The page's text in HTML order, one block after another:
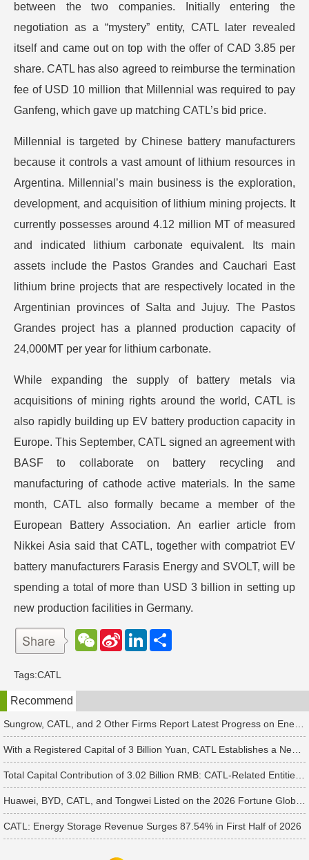
between the two companies. Initially entering the
negotiation as a “mystery” entity, CATL later revealed
itself and came out on top with the offer of CAD 3.85 per
share. CATL has also agreed to reimburse the termination
fee of USD 10 million that Millennial was required to pay
Ganfeng, which gave up matching CATL’s bid price.
Millennial is targeted by Chinese battery manufacturers
because it controls a vast amount of lithium resources in
Argentina. Millennial’s main business is the exploration,
development, and acquisition of lithium mining projects. It
currently possesses around 4.12 million MT of measured
and indicated lithium carbonate equivalent. Its main
assets include the Pastos Grandes and Cauchari East
lithium brine projects that are respectively located in the
Argentinian provinces of Salta and Jujuy. The Pastos
Grandes project has a planned production capacity of
24,000MT per year for lithium carbonate.
While expanding the supply of battery metals via
acquisitions of mining rights around the world, CATL is
also rapidly building up EV battery production capacity in
Europe. This September, CATL signed an agreement with
BASF to collaborate on battery recycling and
manufacturing of cathode active materials. In the same
month, CATL also formally became a member of the
European Battery Association. An earlier article from
Nikkei Asia said that CATL, together with compatriot EV
battery manufacturers Farasis Energy and SVOLT, will be
spending a total of more than USD 3 billion in setting up
new production facilities in Germany.
W
e
t
S
e
b
o
L
d
n
Tags:CATL
Recommend
CATL: Energy Storage Revenue Surges 87.54% in First Half of 2026